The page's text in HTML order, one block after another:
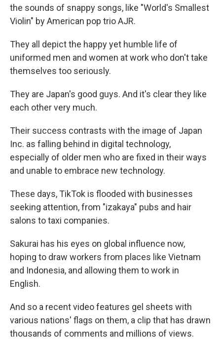
the sounds of snappy songs, like "World's Smallest
Violin" by American pop trio AJR.
They all depict the happy yet humble life of
uniformed men and women at work who don't take
themselves too seriously.
They are Japan's good guys. And it's clear they like
each other very much.
Their success contrasts with the image of Japan
Inc. as falling behind in digital technology,
especially of older men who are fixed in their ways
and unable to embrace new technology.
These days, TikTok is flooded with businesses
seeking attention, from "izakaya" pubs and hair
salons to taxi companies.
Sakurai has his eyes on global influence now,
hoping to draw workers from places like Vietnam
and Indonesia, and allowing them to work in
English.
And so a recent video features gel sheets with
various nations' flags on them, a clip that has drawn
thousands of comments and millions of views.